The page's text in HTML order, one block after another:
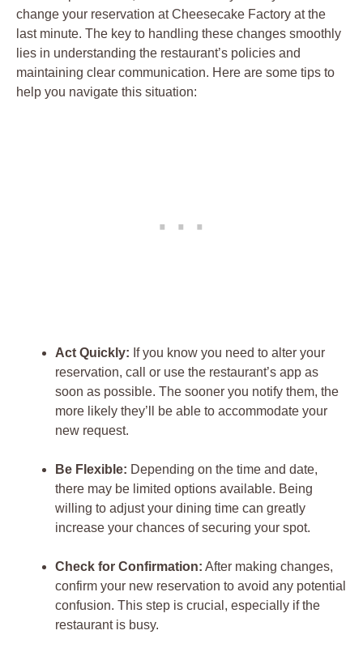
change your reservation at Cheesecake Factory at the
last minute. The key to handling these changes smoothly
lies in understanding the restaurant’s policies and
maintaining clear communication. Here are some tips to
help you navigate this situation:
Act Quickly: If you know you need to alter your
reservation, call or use the restaurant’s app as
soon as possible. The sooner you notify them, the
more likely they’ll be able to accommodate your
new request.
Be Flexible: Depending on the time and date,
there may be limited options available. Being
willing to adjust your dining time can greatly
increase your chances of securing your spot.
Check for Confirmation: After making changes,
confirm your new reservation to avoid any potential
confusion. This step is crucial, especially if the
restaurant is busy.